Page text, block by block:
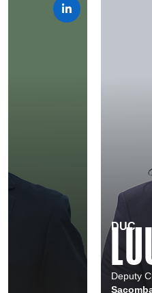
NGOC LAN
ANH
Chief Technology &
Standard Chartered